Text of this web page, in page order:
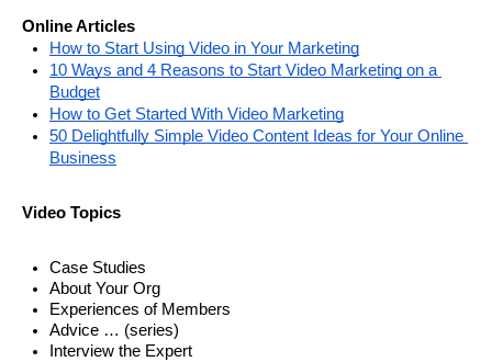
Online Articles
How to Start Using Video in Your Marketing
10 Ways and 4 Reasons to Start Video Marketing on a
Budget
How to Get Started With Video Marketing
50 Delightfully Simple Video Content Ideas for Your Online
Business
Video Topics
Case Studies
About Your Org
Experiences of Members
Advice … (series)
Interview the Expert